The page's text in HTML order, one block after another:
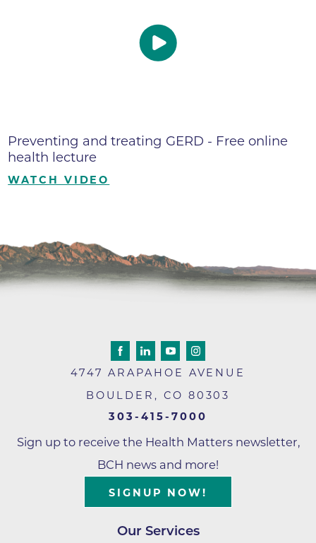
Preventing and treating GERD - Free online
health lecture
WATCH VIDEO
4747 ARAPAHOE AVENUE
BOULDER , CO 80303
303-415-7000
Sign up to receive the Health Matters newsletter,
BCH news and more!
SIGNUP NOW!
Our Services